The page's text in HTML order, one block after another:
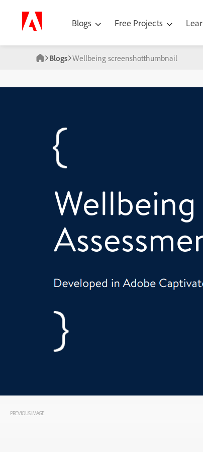
Blogs Free Projects
Blogs Wellbeing screenshotthumbnail
PREVIOUS IMAGE